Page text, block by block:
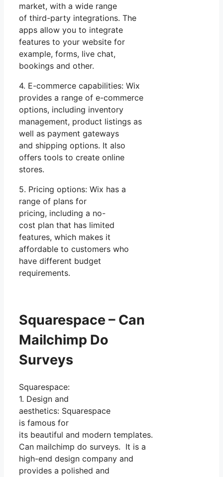
market, with a wide range
of third-party integrations. The
apps allow you to integrate
features to your website for
example, forms, live chat,
bookings and other.
4. E-commerce capabilities: Wix
provides a range of e-commerce
options, including inventory
management, product listings as
well as payment gateways
and shipping options. It also
offers tools to create online
stores.
5. Pricing options: Wix has a
range of plans for
pricing, including a no-
cost plan that has limited
features, which makes it
affordable to customers who
have different budget
requirements.
Squarespace – Can
Mailchimp Do
Surveys
Squarespace:
1. Design and
aesthetics: Squarespace
is famous for
its beautiful and modern templates.
Can mailchimp do surveys. It is a
high-end design company and
provides a polished and